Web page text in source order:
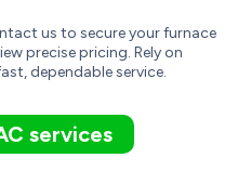
us to secure your furnace
precise pricing. Rely on
dependable service.
services